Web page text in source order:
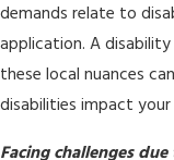
demands relate to
application. A
these local nuances
disabilities impact
Facing challenges